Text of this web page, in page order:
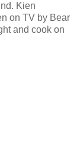
Kien
on TV by Bear
and cook on